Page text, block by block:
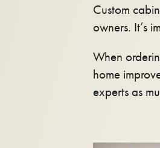
Custom
owners. It’s
When
home
experts as